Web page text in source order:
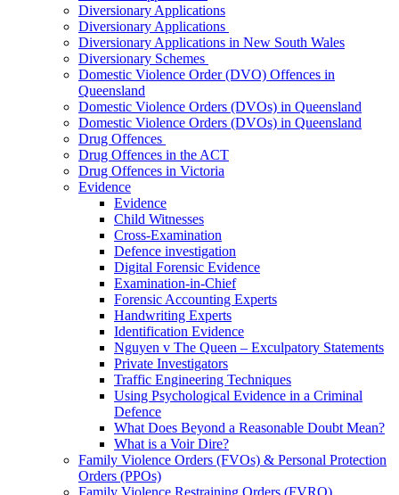
Diversionary Applications
Diversionary Applications
Diversionary Applications in New South Wales
Diversionary Schemes
Domestic Violence Order (DVO) Offences in
Queensland
Domestic Violence Orders (DVOs) in Queensland
Domestic Violence Orders (DVOs) in Queensland
Drug Offences
Drug Offences in the ACT
Drug Offences in Victoria
Evidence
Evidence
Child Witnesses
Cross-Examination
Defence investigation
Digital Forensic Evidence
Examination-in-Chief
Forensic Accounting Experts
Handwriting Experts
Identification Evidence
Nguyen v The Queen – Exculpatory Statements
Private Investigators
Traffic Engineering Techniques
Using Psychological Evidence in a Criminal
Defence
What Does Beyond a Reasonable Doubt Mean?
What is a Voir Dire?
Family Violence Orders (FVOs) & Personal Protection
Orders (PPOs)
Family Violence Restraining Orders (FVRO)